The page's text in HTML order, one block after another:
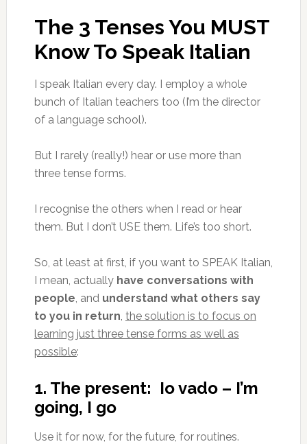
The 3 Tenses You MUST
Know To Speak Italian
I speak Italian every day. I employ a whole
bunch of Italian teachers too (I’m the director
of a language school).
But I rarely (really!) hear or use more than
three tense forms.
I recognise the others when I read or hear
them. But I don’t USE them. Life’s too short.
So, at least at first, if you want to SPEAK Italian,
I mean, actually have conversations with
people, and understand what others say
to you in return, the solution is to focus on
learning just three tense forms as well as
possible:
1. The present: Io vado – I’m
going, I go
Use it for now, for the future, for routines.